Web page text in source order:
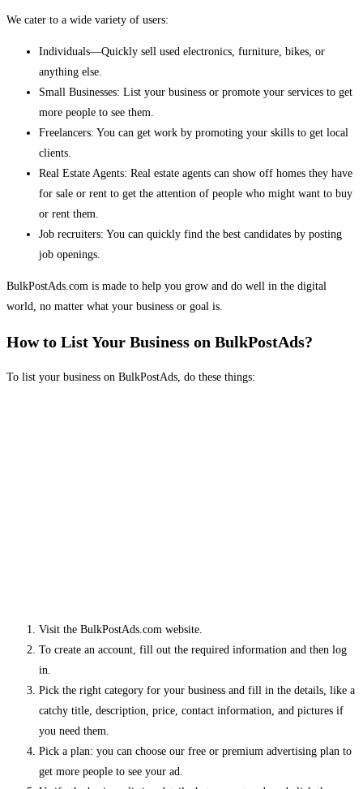
We cater to a wide variety of users:
Individuals—Quickly sell used electronics, furniture, bikes, or
anything else.
Small Businesses: List your business or promote your services to get
more people to see them.
Freelancers: You can get work by promoting your skills to get local
clients.
Real Estate Agents: Real estate agents can show off homes they have
for sale or rent to get the attention of people who might want to buy
or rent them.
Job recruiters: You can quickly find the best candidates by posting
job openings.
BulkPostAds.com is made to help you grow and do well in the digital
world, no matter what your business or goal is.
How to List Your Business on BulkPostAds?
To list your business on BulkPostAds, do these things:
Visit the BulkPostAds.com website.
To create an account, fill out the required information and then log
in.
Pick the right category for your business and fill in the details, like a
catchy title, description, price, contact information, and pictures if
you need them.
Pick a plan: you can choose our free or premium advertising plan to
get more people to see your ad.